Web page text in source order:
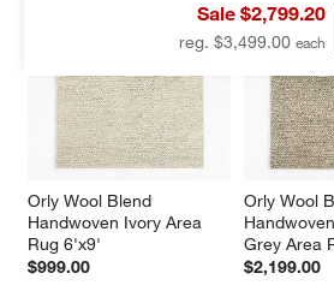
Sale $2,799.20
reg. $3,499.00
Orly Wool Blend
Handwoven Ivory Area
Rug 6'x9'
$999.00
Orly Wool
Grey Area
$2,199.00